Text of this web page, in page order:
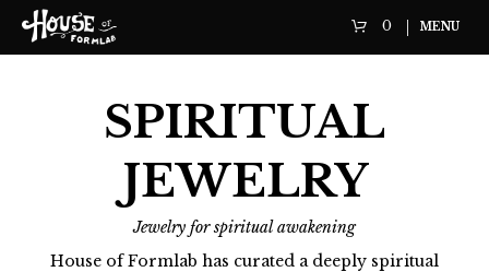
0 MENU
SPIRITUAL
JEWELRY
Jewelry for spiritual awakening
House of Formlab has curated a deeply spiritual